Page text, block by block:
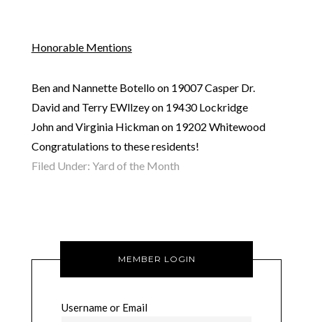
Honorable Mentions
Ben and Nannette Botello on 19007 Casper Dr.
David and Terry EWllzey on 19430 Lockridge
John and Virginia Hickman on 19202 Whitewood
Congratulations to these residents!
Filed Under: Yard of the Month
MEMBER LOGIN
Username or Email